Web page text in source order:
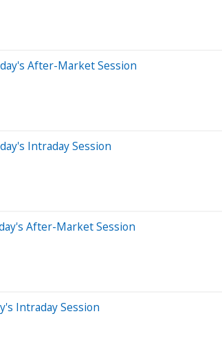
After-Market Session
Intraday Session
After-Market Session
Intraday Session